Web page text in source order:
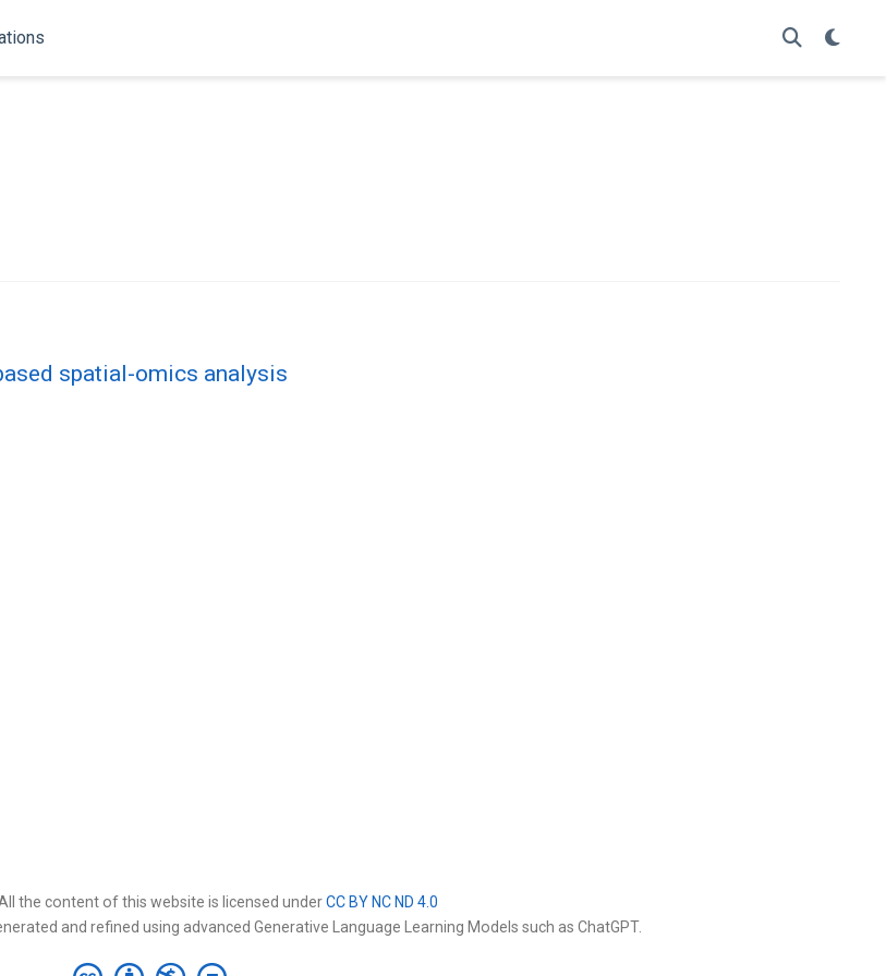
spatial-omics analysis
the content of this website is licensed underCC BY NC ND 4.0
and refined using advanced Generative Language Learning Models such as ChatGPT.